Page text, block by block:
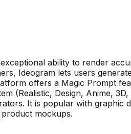
ability to render
Ideogram lets users
offers a Magic Prompt
(Realistic, Design, Anime,
It is popular with
mockups.